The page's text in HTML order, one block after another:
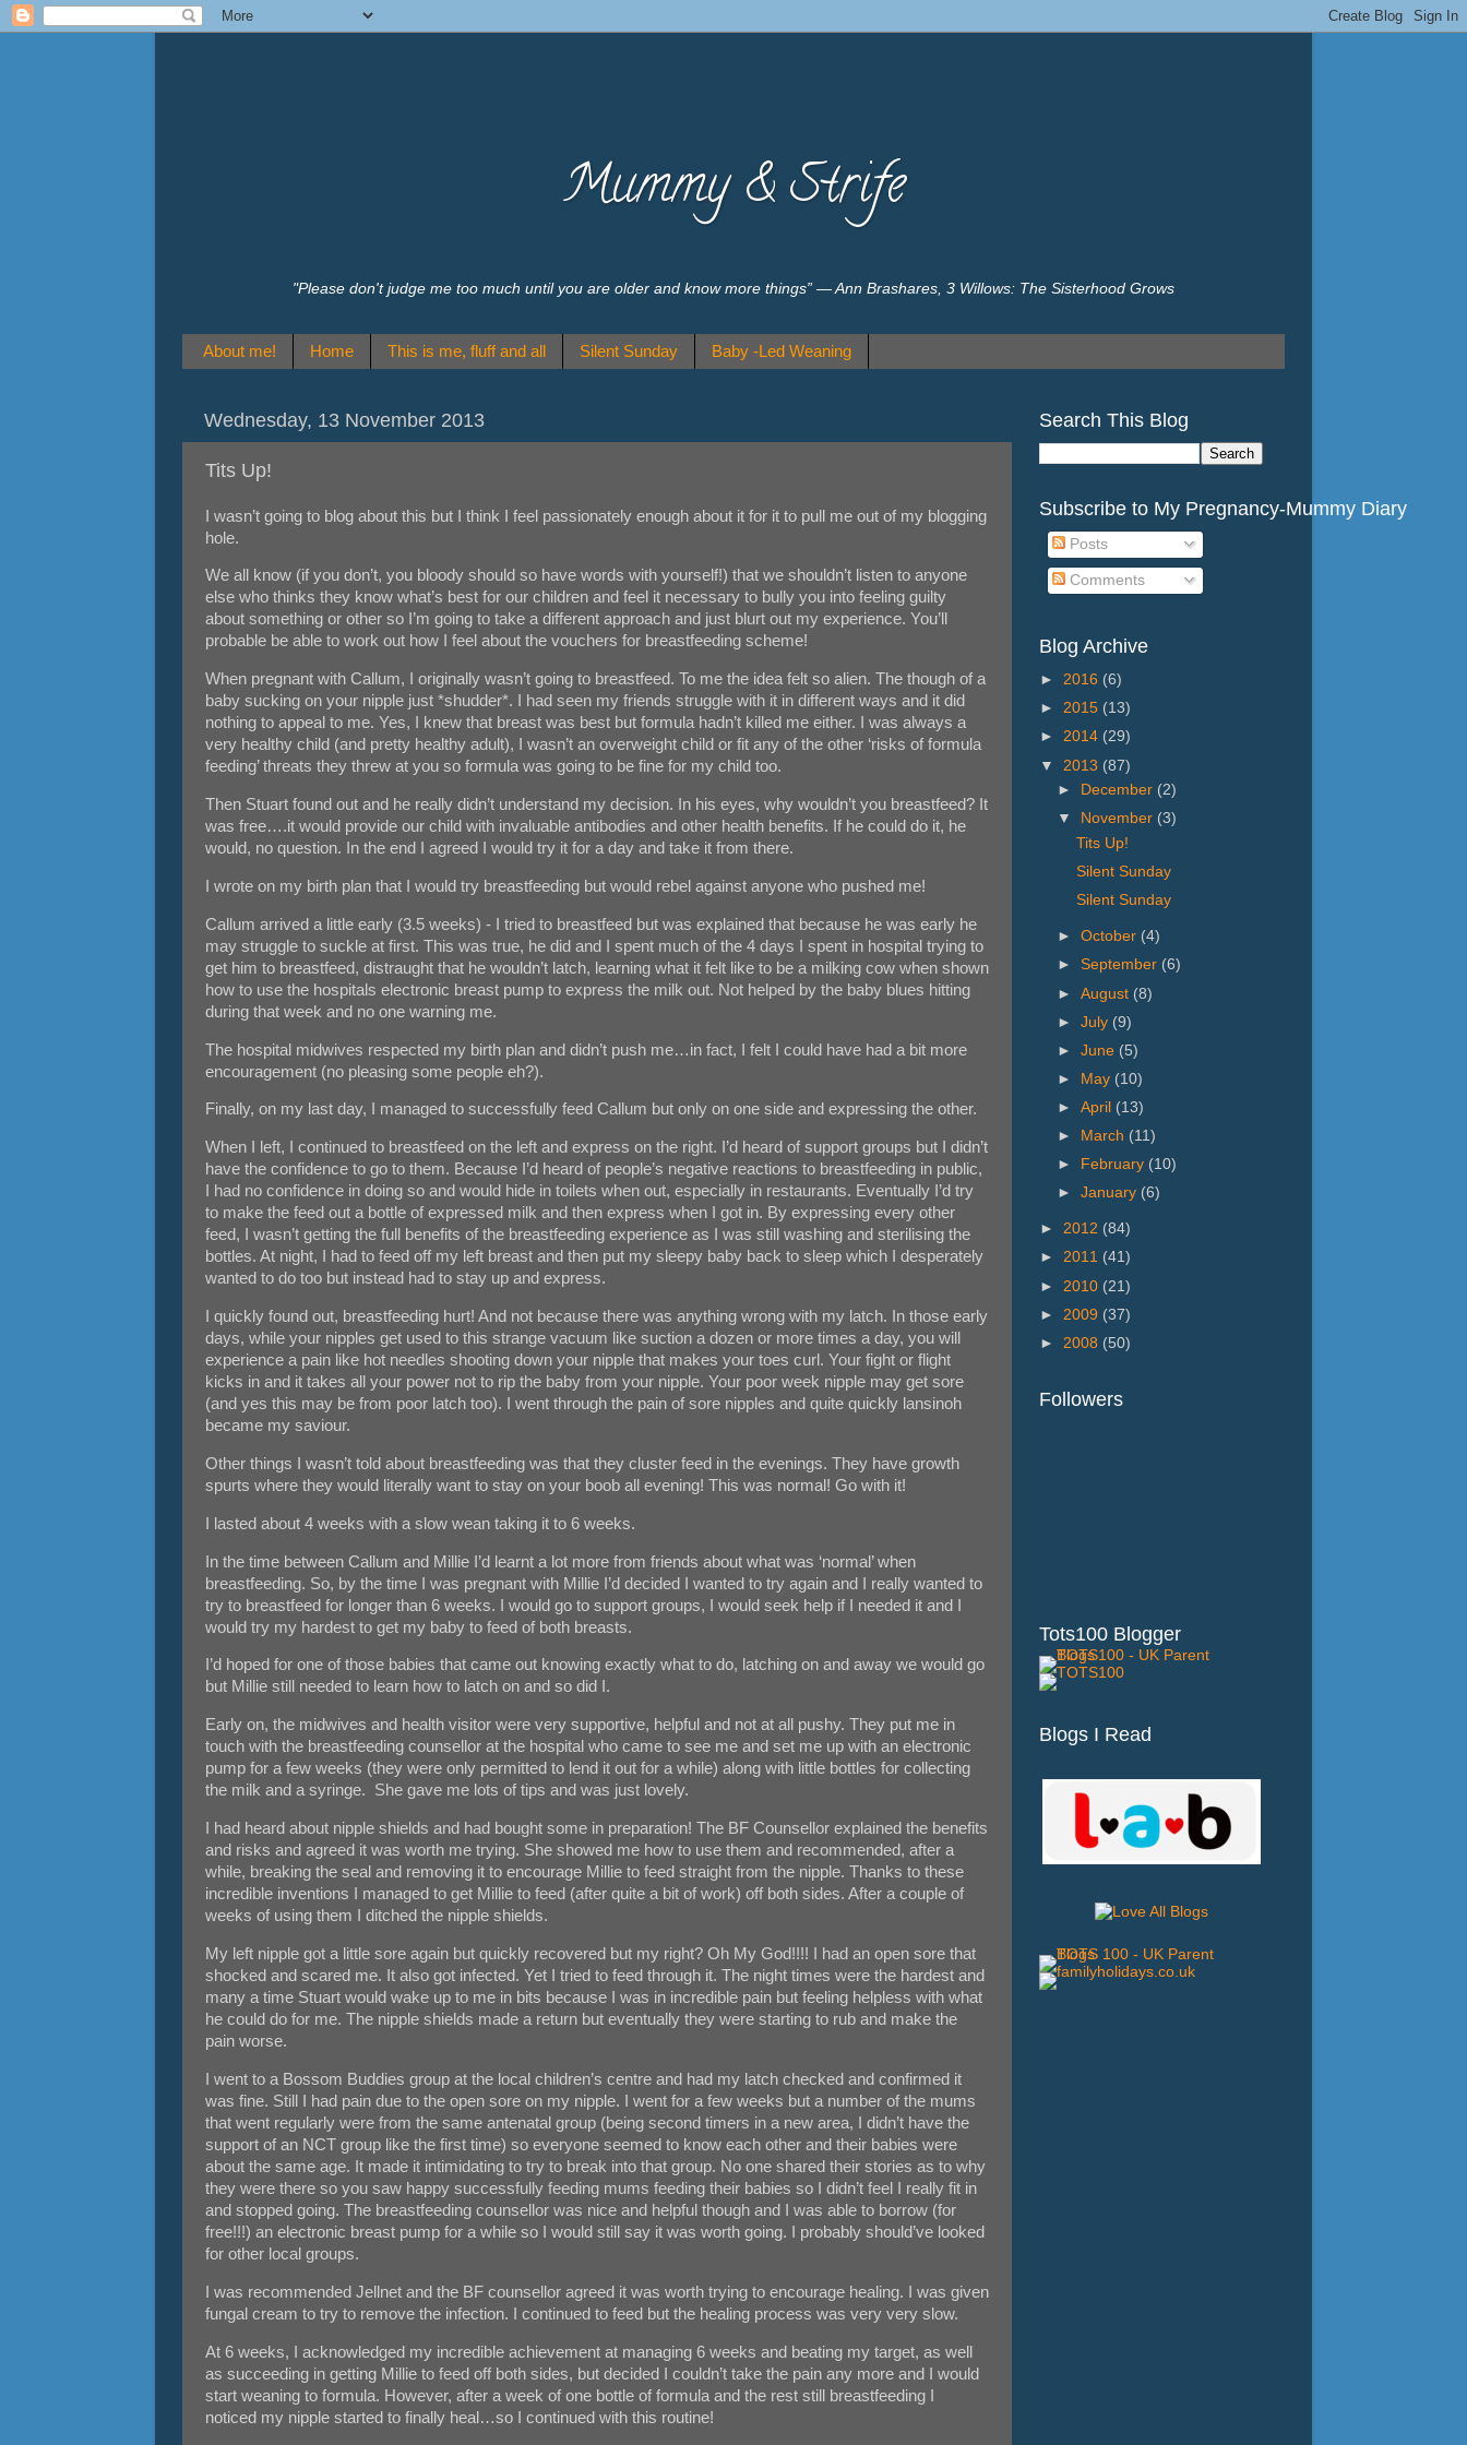
Mummy & Strife
"Please don't judge me too much until you are older and know more things” ― Ann Brashares, 3 Willows: The Sisterhood Grows
About me! Home This is me, fluff and all Silent Sunday Baby -Led Weaning
Wednesday, 13 November 2013
Tits Up!
I wasn’t going to blog about this but I think I feel passionately enough about it for it to pull me out of my blogging
hole.
We all know (if you don’t, you bloody should so have words with yourself!) that we shouldn’t listen to anyone
else who thinks they know what’s best for our children and feel it necessary to bully you into feeling guilty
about something or other so I’m going to take a different approach and just blurt out my experience. You’ll
probable be able to work out how I feel about the vouchers for breastfeeding scheme!
When pregnant with Callum, I originally wasn’t going to breastfeed. To me the idea felt so alien. The though of a
baby sucking on your nipple just *shudder*. I had seen my friends struggle with it in different ways and it did
nothing to appeal to me. Yes, I knew that breast was best but formula hadn’t killed me either. I was always a
very healthy child (and pretty healthy adult), I wasn’t an overweight child or fit any of the other ‘risks of formula
feeding’ threats they threw at you so formula was going to be fine for my child too.
Then Stuart found out and he really didn’t understand my decision. In his eyes, why wouldn’t you breastfeed? It
was free….it would provide our child with invaluable antibodies and other health benefits. If he could do it, he
would, no question. In the end I agreed I would try it for a day and take it from there.
I wrote on my birth plan that I would try breastfeeding but would rebel against anyone who pushed me!
Callum arrived a little early (3.5 weeks) - I tried to breastfeed but was explained that because he was early he
may struggle to suckle at first. This was true, he did and I spent much of the 4 days I spent in hospital trying to
get him to breastfeed, distraught that he wouldn’t latch, learning what it felt like to be a milking cow when shown
how to use the hospitals electronic breast pump to express the milk out. Not helped by the baby blues hitting
during that week and no one warning me.
The hospital midwives respected my birth plan and didn’t push me…in fact, I felt I could have had a bit more
encouragement (no pleasing some people eh?).
Finally, on my last day, I managed to successfully feed Callum but only on one side and expressing the other.
When I left, I continued to breastfeed on the left and express on the right. I’d heard of support groups but I didn’t
have the confidence to go to them. Because I’d heard of people’s negative reactions to breastfeeding in public,
I had no confidence in doing so and would hide in toilets when out, especially in restaurants. Eventually I’d try
to make the feed out a bottle of expressed milk and then express when I got in. By expressing every other
feed, I wasn’t getting the full benefits of the breastfeeding experience as I was still washing and sterilising the
bottles. At night, I had to feed off my left breast and then put my sleepy baby back to sleep which I desperately
wanted to do too but instead had to stay up and express.
I quickly found out, breastfeeding hurt! And not because there was anything wrong with my latch. In those early
days, while your nipples get used to this strange vacuum like suction a dozen or more times a day, you will
experience a pain like hot needles shooting down your nipple that makes your toes curl. Your fight or flight
kicks in and it takes all your power not to rip the baby from your nipple. Your poor week nipple may get sore
(and yes this may be from poor latch too). I went through the pain of sore nipples and quite quickly lansinoh
became my saviour.
Other things I wasn’t told about breastfeeding was that they cluster feed in the evenings. They have growth
spurts where they would literally want to stay on your boob all evening! This was normal! Go with it!
I lasted about 4 weeks with a slow wean taking it to 6 weeks.
In the time between Callum and Millie I’d learnt a lot more from friends about what was ‘normal’ when
breastfeeding. So, by the time I was pregnant with Millie I’d decided I wanted to try again and I really wanted to
try to breastfeed for longer than 6 weeks. I would go to support groups, I would seek help if I needed it and I
would try my hardest to get my baby to feed of both breasts.
I’d hoped for one of those babies that came out knowing exactly what to do, latching on and away we would go
but Millie still needed to learn how to latch on and so did I.
Early on, the midwives and health visitor were very supportive, helpful and not at all pushy. They put me in
touch with the breastfeeding counsellor at the hospital who came to see me and set me up with an electronic
pump for a few weeks (they were only permitted to lend it out for a while) along with little bottles for collecting
the milk and a syringe. She gave me lots of tips and was just lovely.
I had heard about nipple shields and had bought some in preparation! The BF Counsellor explained the benefits
and risks and agreed it was worth me trying. She showed me how to use them and recommended, after a
while, breaking the seal and removing it to encourage Millie to feed straight from the nipple. Thanks to these
incredible inventions I managed to get Millie to feed (after quite a bit of work) off both sides. After a couple of
weeks of using them I ditched the nipple shields.
My left nipple got a little sore again but quickly recovered but my right? Oh My God!!!! I had an open sore that
shocked and scared me. It also got infected. Yet I tried to feed through it. The night times were the hardest and
many a time Stuart would wake up to me in bits because I was in incredible pain but feeling helpless with what
he could do for me. The nipple shields made a return but eventually they were starting to rub and make the
pain worse.
I went to a Bossom Buddies group at the local children’s centre and had my latch checked and confirmed it
was fine. Still I had pain due to the open sore on my nipple. I went for a few weeks but a number of the mums
that went regularly were from the same antenatal group (being second timers in a new area, I didn’t have the
support of an NCT group like the first time) so everyone seemed to know each other and their babies were
about the same age. It made it intimidating to try to break into that group. No one shared their stories as to why
they were there so you saw happy successfully feeding mums feeding their babies so I didn’t feel I really fit in
and stopped going. The breastfeeding counsellor was nice and helpful though and I was able to borrow (for
free!!!) an electronic breast pump for a while so I would still say it was worth going. I probably should’ve looked
for other local groups.
I was recommended Jellnet and the BF counsellor agreed it was worth trying to encourage healing. I was given
fungal cream to try to remove the infection. I continued to feed but the healing process was very very slow.
At 6 weeks, I acknowledged my incredible achievement at managing 6 weeks and beating my target, as well
as succeeding in getting Millie to feed off both sides, but decided I couldn’t take the pain any more and I would
start weaning to formula. However, after a week of one bottle of formula and the rest still breastfeeding I
noticed my nipple started to finally heal…so I continued with this routine!
Search This Blog
Subscribe to My Pregnancy-Mummy Diary
Posts
Comments
Blog Archive
► 2016 (6)
► 2015 (13)
► 2014 (29)
▼ 2013 (87)
►
December (2)
▼
November (3)
Tits Up!
Silent Sunday
Silent Sunday
►October (4)
►September (6)
►August (8)
►July (9)
►June (5)
►
May (10)
►April (13)
►
March (11)
►
February (10)
►January (6)
► 2012 (84)
► 2011 (41)
► 2010 (21)
► 2009 (37)
► 2008 (50)
Followers
Tots100 Blogger
Blogs I Read